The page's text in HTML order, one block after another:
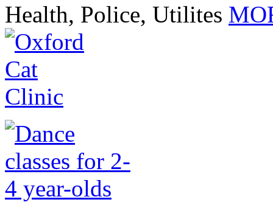
Health, Police, Utilites